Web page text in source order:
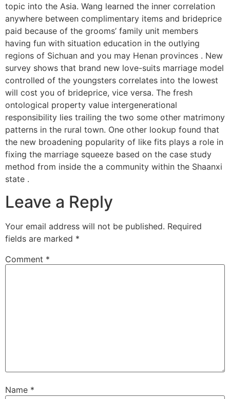
topic into the Asia. Wang learned the inner correlation
anywhere between complimentary items and brideprice
paid because of the grooms’ family unit members
having fun with situation education in the outlying
regions of Sichuan and you may Henan provinces . New
survey shows that brand new love-suits marriage model
controlled of the youngsters correlates into the lowest
will cost you of brideprice, vice versa. The fresh
ontological property value intergenerational
responsibility lies trailing the two some other matrimony
patterns in the rural town. One other lookup found that
the new broadening popularity of like fits plays a role in
fixing the marriage squeeze based on the case study
method from inside the a community within the Shaanxi
state .
Leave a Reply
Your email address will not be published. Required
fields are marked *
Comment *
Name *